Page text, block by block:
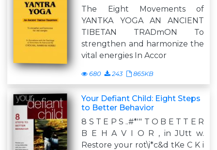
The Eight Movements of
YANTKA YOGA AN ANCIENT
TIBETAN TRADmON To
strengthen and harmonize the
vital energies In Accor
680 243 865KB
Your Defiant Child: Eight Steps
to Better Behavior
8 S T E P S ..#*'" T O B E T T E R
B E H A V I O R , in JUtt w.
Restore your rot\i*c&d tKe C K i